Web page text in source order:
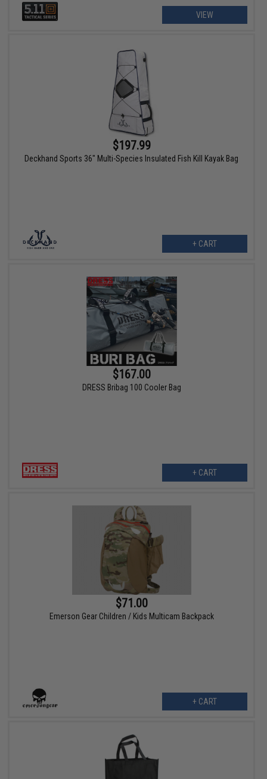
VIEW
$197.99
Deckhand Sports 36" Multi-Species Insulated Fish Kill Kayak Bag
+ CART
$167.00
DRESS Bribag 100 Cooler Bag
+ CART
$71.00
Emerson Gear Children / Kids Multicam Backpack
+ CART